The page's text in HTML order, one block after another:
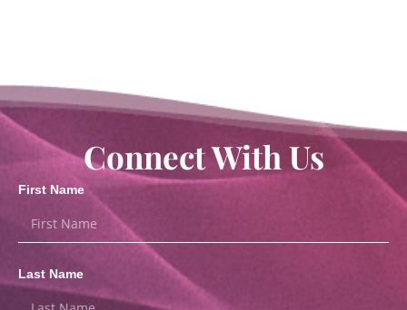
Connect With Us
First Name
Last Name